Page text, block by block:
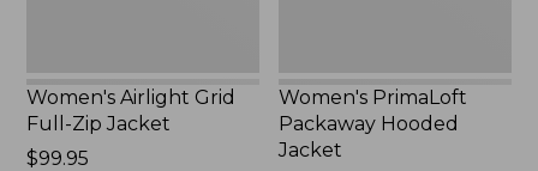
Women's Airlight Grid
Full-Zip Jacket
Price:
$99.95
Women's PrimaLoft
Packaway Hooded
Jacket